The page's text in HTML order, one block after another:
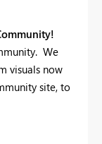
We
visuals now
site, to